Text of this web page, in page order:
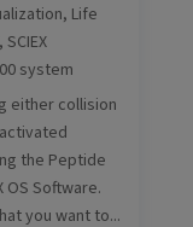
, Life
SCIEX
system
either collision
the Peptide
OS Software.
you want to...